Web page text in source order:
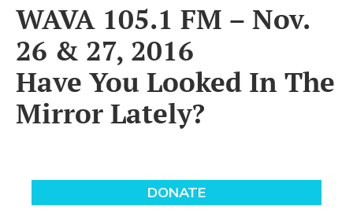
WAVA 105.1 FM – Nov.
26 & 27, 2016
Have You Looked In The
Mirror Lately?